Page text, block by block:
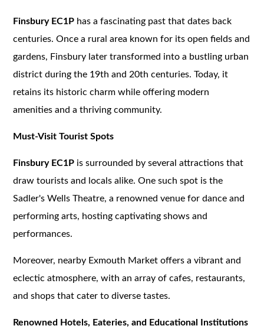
Finsbury EC1P has a fascinating past that dates back
centuries. Once a rural area known for its open fields and
gardens, Finsbury later transformed into a bustling urban
district during the 19th and 20th centuries. Today, it
retains its historic charm while offering modern
amenities and a thriving community.
Must-Visit Tourist Spots
Finsbury EC1P is surrounded by several attractions that
draw tourists and locals alike. One such spot is the
Sadler's Wells Theatre, a renowned venue for dance and
performing arts, hosting captivating shows and
performances.
Moreover, nearby Exmouth Market offers a vibrant and
eclectic atmosphere, with an array of cafes, restaurants,
and shops that cater to diverse tastes.
Renowned Hotels, Eateries, and Educational Institutions